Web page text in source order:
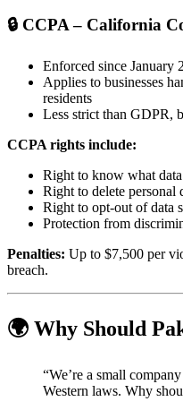
🔒 CCPA – California
Enforced since January
Applies to businesses
residents
Less strict than GDPR,
CCPA rights include:
Right to know what
Right to delete personal
Right to opt-out of data
Protection from
Penalties: Up to $7,500 per
breach.
🌍 Why Should
“We’re a small
Western laws. Why